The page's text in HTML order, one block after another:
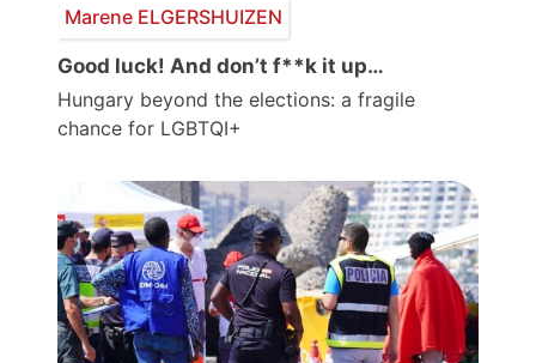
Marene ELGERSHUIZEN
Good luck! And don’t f**k it up…
Hungary beyond the elections: a fragile
chance for LGBTQI+